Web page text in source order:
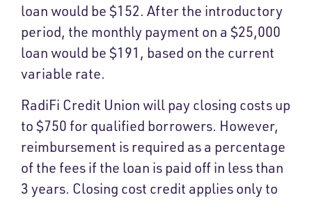
loan would be $152. After the introductory
period, the monthly payment on a $25,000
loan would be $191, based on the current
variable rate.
RadiFi Credit Union will pay closing costs up
to $750 for qualified borrowers. However,
reimbursement is required as a percentage
of the fees if the loan is paid off in less than
3 years. Closing cost credit applies only to